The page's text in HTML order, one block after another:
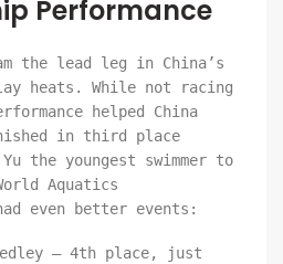
Performance
the lead leg in China’s
heats. While not racing
helped China
in third place
the youngest swimmer to
Aquatics
even better events:
– 4th place, just